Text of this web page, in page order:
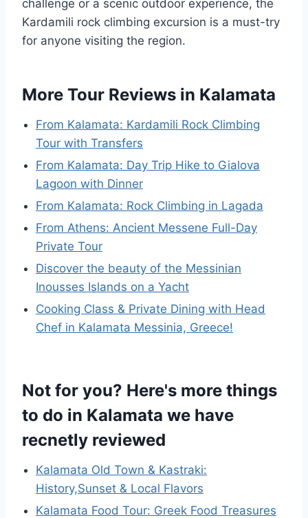
challenge or a scenic outdoor experience, the
Kardamili rock climbing excursion is a must-try
for anyone visiting the region.
More Tour Reviews in Kalamata
From Kalamata: Kardamili Rock Climbing
Tour with Transfers
From Kalamata: Day Trip Hike to Gialova
Lagoon with Dinner
From Kalamata: Rock Climbing in Lagada
From Athens: Ancient Messene Full-Day
Private Tour
Discover the beauty of the Messinian
Inousses Islands on a Yacht
Cooking Class & Private Dining with Head
Chef in Kalamata Messinia, Greece!
Not for you? Here's more things
to do in Kalamata we have
recnetly reviewed
Kalamata Old Town & Kastraki:
History,Sunset & Local Flavors
Kalamata Food Tour: Greek Food Treasures